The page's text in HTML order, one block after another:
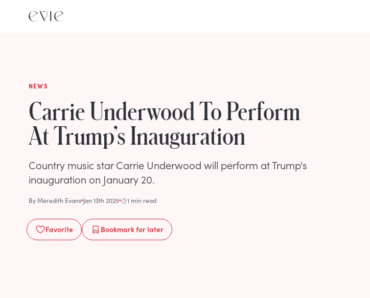
NEWS
Carrie Underwood To Perform
At Trump’s Inauguration
Country music star Carrie Underwood will perform at Trump's
inauguration on January 20.
ByMeredith Evans Jan 13th 2025 1 min read
Favorite Bookmarkfor later